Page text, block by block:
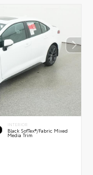
INTERIOR
Black SofTex®/fabric Mixed
Media Trim